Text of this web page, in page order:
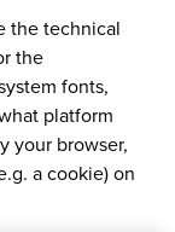
the technical
the
fonts,
platform
your browser,
a cookie) on